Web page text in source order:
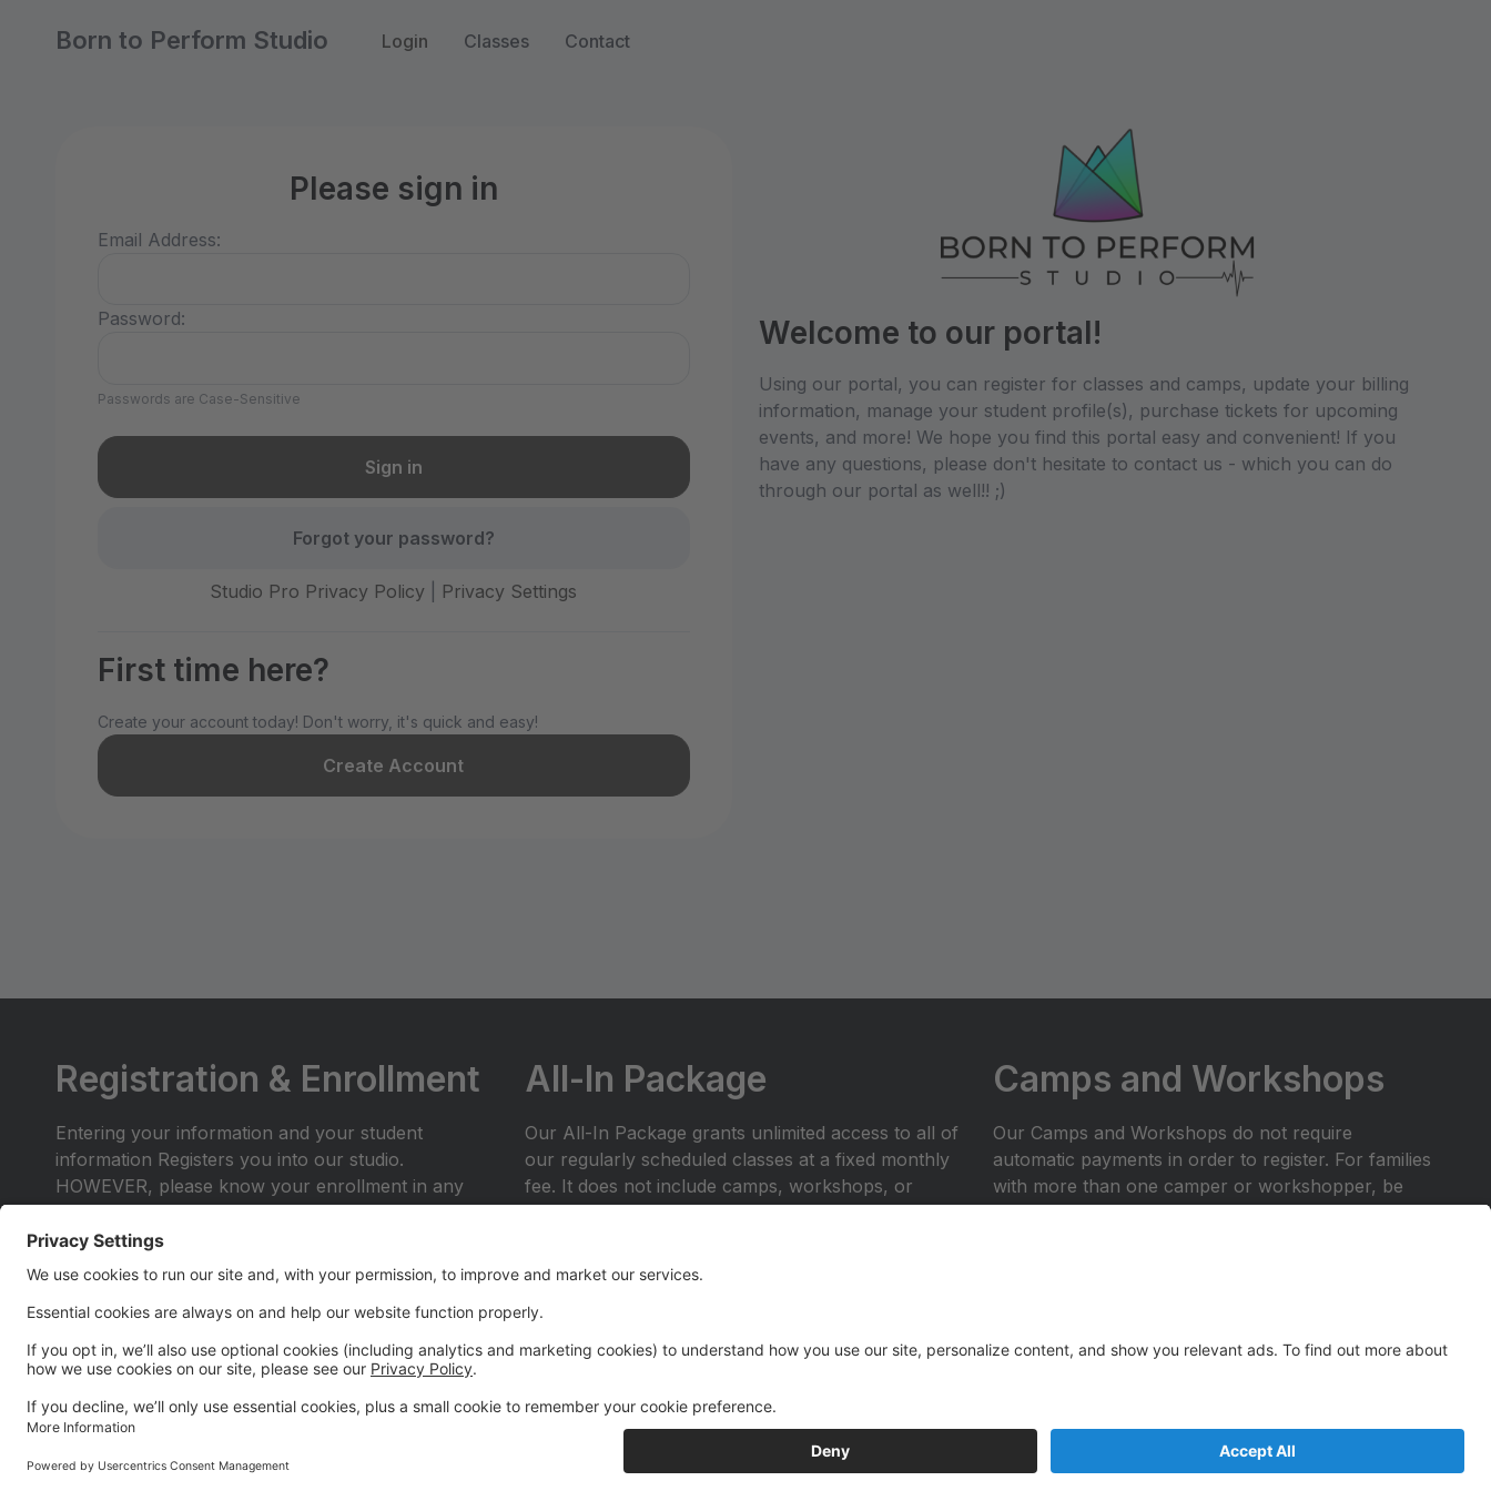
Born to Perform Studio Login Classes Contact
Please sign in
Email Address:
Password:
Passwords are Case-Sensitive
Forgot your password?
Studio Pro Privacy Policy Privacy Settings
First time here?
Create your account today! Don't worry, it's quick and easy!
Create Account
Welcome to our portal!
Using our portal, you can register for classes and camps, update your billing
information, manage your student profile(s), purchase tickets for upcoming
events, and more! We hope you find this portal easy and convenient! If you
have any questions, please don't hesitate to contact us - which you can do
through our portal as well!! ;)
Registration & Enrollment
Entering your information and your student
information Registers you into our studio.
HOWEVER, please know your enrollment in any
your desired class(es) within your parent portal and
enroll in auto-payments.
All-In Package
Our All-In Package grants unlimited access to all of
our regularly scheduled classes at a fixed monthly
fee. It does not include camps, workshops, or
package by filling out the Go All-In Form on our
https://www.borntoperformstudio.com/all-in-
package
Camps and Workshops
Our Camps and Workshops do not require
automatic payments in order to register. For families
with more than one camper or workshopper, be